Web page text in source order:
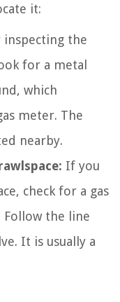
it:
inspecting the
for a metal
which
meter. The
nearby.
If you
check for a gas
the line
It is usually a